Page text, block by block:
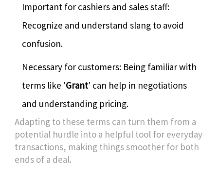
Important for cashiers and sales staff:
Recognize and understand slang to avoid
confusion.
Necessary for customers: Being familiar with
terms like 'Grant' can help in negotiations
and understanding pricing.
Adapting to these terms can turn them from a
potential hurdle into a helpful tool for everyday
transactions, making things smoother for both
ends of a deal.